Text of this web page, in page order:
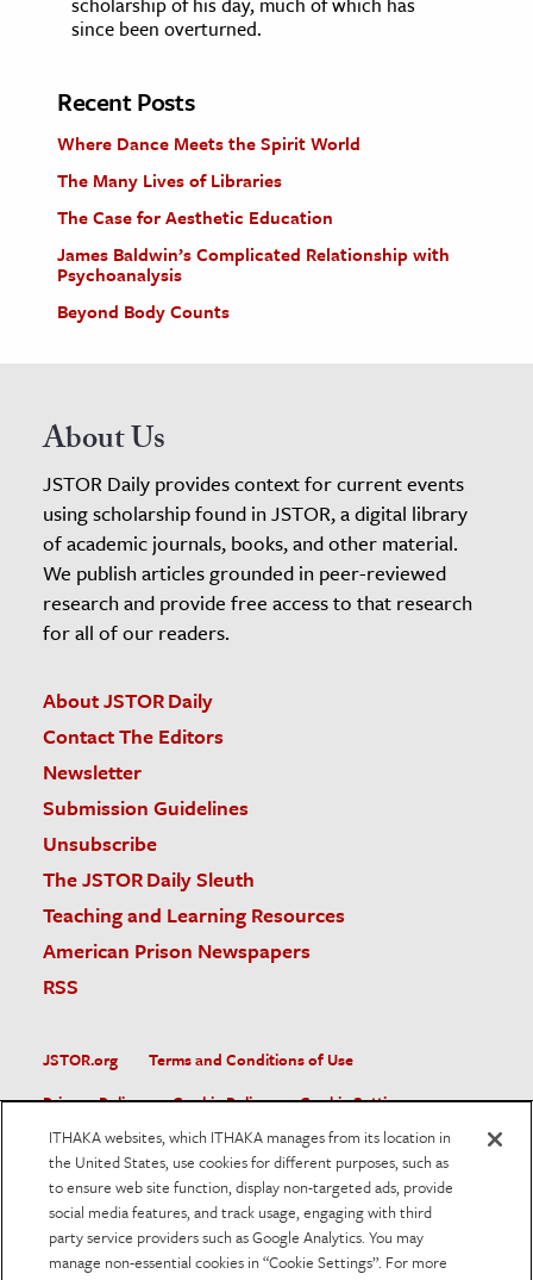
since been overturned.
Recent Posts
Where Dance Meets the Spirit World
The Many Lives of Libraries
The Case for Aesthetic Education
James Baldwin’s Complicated Relationship with
Psychoanalysis
Beyond Body Counts
About Us
JSTOR Daily provides context for current events
using scholarship found in JSTOR, a digital library
of academic journals, books, and other material.
We publish articles grounded in peer-reviewed
research and provide free access to that research
for all of our readers.
About JSTOR Daily
Contact The Editors
Newsletter
Submission Guidelines
Unsubscribe
The JSTOR Daily Sleuth
Teaching and Learning Resources
American Prison Newspapers
RSS
JSTOR.org
Terms and Conditions of Use
Privacy Policy
Cookie Policy
Cookie Settings
Accessibility
JSTOR is part of ITHAKA, a not-for-profit organization helping
the academic community use digital technologies to preserve
the scholarly record and to advance research and teaching in
sustainable ways.
ITHAKA websites, which ITHAKA manages from its location in
the United States, use cookies for different purposes, such as
to ensure web site function, display non-targeted ads, provide
social media features, and track usage, engaging with third
party service providers such as Google Analytics. You may
manage non-essential cookies in “Cookie Settings”. For more